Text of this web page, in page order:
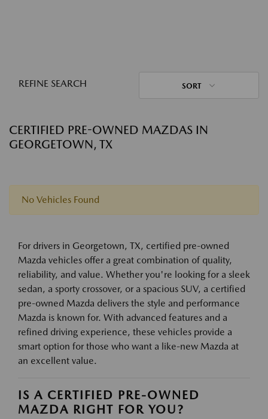
REFINE SEARCH SORT
CERTIFIED PRE-OWNED MAZDAS IN
GEORGETOWN, TX
No Vehicles Found
For drivers in Georgetown, TX, certified pre-owned
Mazda vehicles offer a great combination of quality,
reliability, and value. Whether you're looking for a sleek
sedan, a sporty crossover, or a spacious SUV, a certified
pre-owned Mazda delivers the style and performance
Mazda is known for. With advanced features and a
refined driving experience, these vehicles provide a
smart option for those who want a like-new Mazda at
an excellent value.
IS A CERTIFIED PRE-OWNED
MAZDA RIGHT FOR YOU?